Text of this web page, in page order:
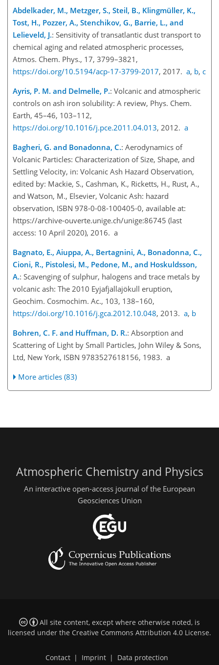
Abdelkader, M., Metzger, S., Steil, B., Klingmüller, K.,
Tost, H., Pozzer, A., Stenchikov, G., Barrie, L., and
Lelieveld, J.: Sensitivity of transatlantic dust transport to
chemical aging and related atmospheric processes,
Atmos. Chem. Phys., 17, 3799–3821,
https://doi.org/10.5194/acp-17-3799-2017, 2017. a, b, c
Ayris, P. M. and Delmelle, P.: Volcanic and atmospheric
controls on ash iron solubility: A review, Phys. Chem.
Earth, 45–46, 103–112,
https://doi.org/10.1016/j.pce.2011.04.013, 2012. a
Bagheri, G. and Bonadonna, C.: Aerodynamics of
Volcanic Particles: Characterization of Size, Shape, and
Settling Velocity, in: Volcanic Ash Hazard Observation,
edited by: Mackie, S., Cashman, K., Ricketts, H., Rust, A.,
and Watson, M., Elsevier, Volcanic Ash: hazard
observation, ISBN 978-0-08-100405-0, available at:
https://archive-ouverte.unige.ch/unige:86745 (last
access: 10 April 2020), 2016. a
Bagnato, E., Aiuppa, A., Bertagnini, A., Bonadonna, C.,
Cioni, R., Pistolesi, M., Pedone, M., and Hoskuldsson,
A.: Scavenging of sulphur, halogens and trace metals by
volcanic ash: The 2010 Eyjafjallajökull eruption,
Geochim. Cosmochim. Ac., 103, 138–160,
https://doi.org/10.1016/j.gca.2012.10.048, 2013. a, b
Bohren, C. F. and Huffman, D. R.: Absorption and
Scattering of Light by Small Particles, John Wiley & Sons,
Ltd, New York, ISBN 9783527618156, 1983. a
More articles (83)
Atmospheric Chemistry and Physics
An interactive open-access journal of the European
Geosciences Union
All site content, except where otherwise noted, is
licensed under the Creative Commons Attribution 4.0 License.
Contact | Imprint | Data protection